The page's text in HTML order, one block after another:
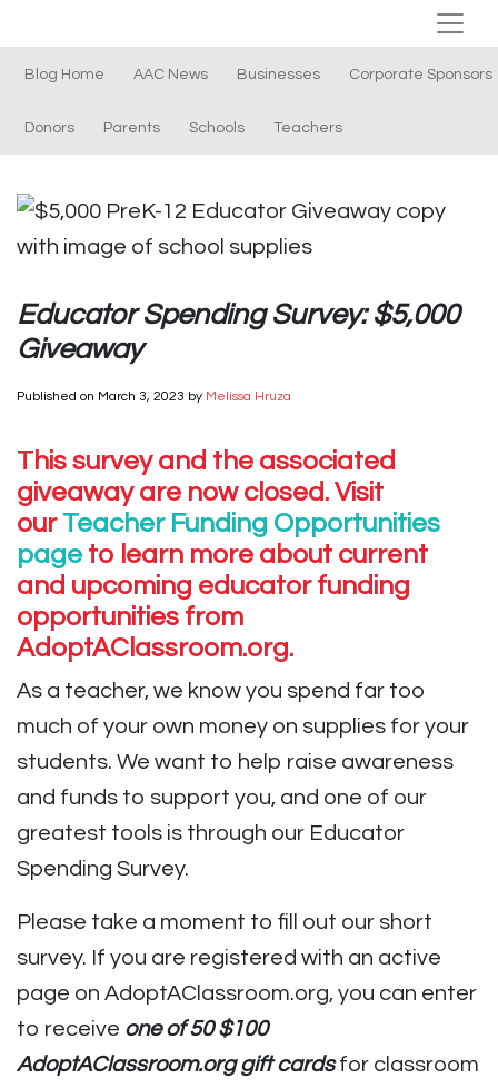
Blog Home AAC News Businesses Corporate Sponsors
Donors Parents Schools Teachers
Educator Spending Survey: $5,000
Giveaway
Published on March 3, 2023 by Melissa Hruza
This survey and the associated
giveaway are now closed. Visit
our Teacher Funding Opportunities
page to learn more about current
and upcoming educator funding
opportunities from
AdoptAClassroom.org.
As a teacher, we know you spend far too
much of your own money on supplies for your
students. We want to help raise awareness
and funds to support you, and one of our
greatest tools is through our Educator
Spending Survey.
Please take a moment to fill out our short
survey. If you are registered with an active
page on AdoptAClassroom.org, you can enter
to receive one of 50 $100
AdoptAClassroom.org gift cardsfor classroom